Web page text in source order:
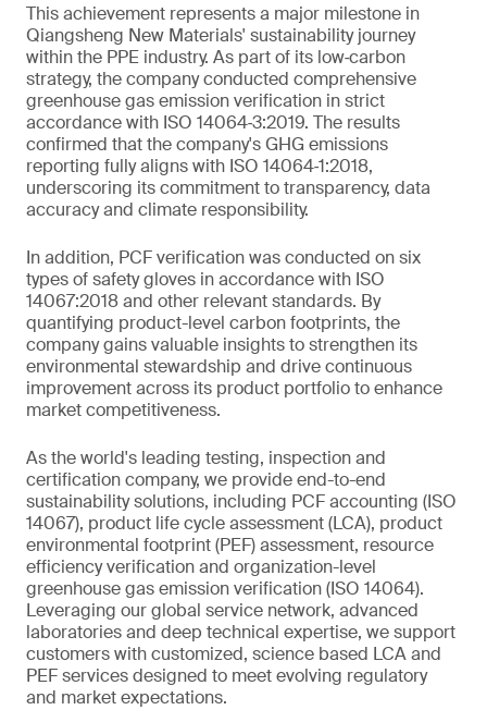
This achievement represents a major milestone in
Qiangsheng New Materials' sustainability journey
within the PPE industry. As part of its low‑carbon
strategy, the company conducted comprehensive
greenhouse gas emission verification in strict
accordance with ISO 14064‑3:2019. The results
confirmed that the company's GHG emissions
reporting fully aligns with ISO 14064‑1:2018,
underscoring its commitment to transparency, data
accuracy and climate responsibility.
In addition, PCF verification was conducted on six
types of safety gloves in accordance with ISO
14067:2018 and other relevant standards. By
quantifying product-level carbon footprints, the
company gains valuable insights to strengthen its
environmental stewardship and drive continuous
improvement across its product portfolio to enhance
market competitiveness.
As the world's leading testing, inspection and
certification company, we provide end-to-end
sustainability solutions, including PCF accounting (ISO
14067), product life cycle assessment (LCA), product
environmental footprint (PEF) assessment, resource
efficiency verification and organization-level
greenhouse gas emission verification (ISO 14064).
Leveraging our global service network, advanced
laboratories and deep technical expertise, we support
customers with customized, science based LCA and
PEF services designed to meet evolving regulatory
and market expectations.